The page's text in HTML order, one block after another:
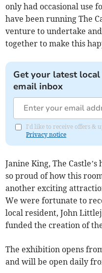
only had occasional use
have been running The
venture to undertake
together to make this
Get your latest
email inbox
I'd like to receive offers &
Privacy notice
Janine King, The
so proud of how this
another exciting
We were fortunate to
local resident, John
funded the creation of
The exhibition opens
and will be open daily